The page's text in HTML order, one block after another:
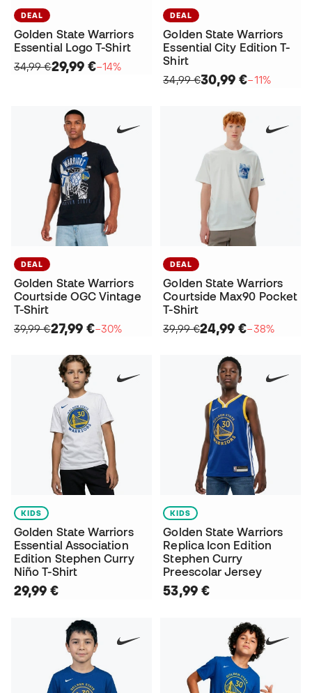
DEAL
Golden State Warriors
Essential Logo T-Shirt
34,99 €29,99 €−14%
DEAL
Golden State Warriors
Essential City Edition T-
Shirt
34,99 €30,99 €−11%
DEAL
Golden State Warriors
Courtside OGC Vintage
T-Shirt
39,99 €27,99 €−30%
DEAL
Golden State Warriors
Courtside Max90 Pocket
T-Shirt
39,99 €24,99 €−38%
KIDS
Golden State Warriors
Essential Association
Edition Stephen Curry
Niño T-Shirt
29,99 €
KIDS
Golden State Warriors
Replica Icon Edition
Stephen Curry
Preescolar Jersey
53,99 €